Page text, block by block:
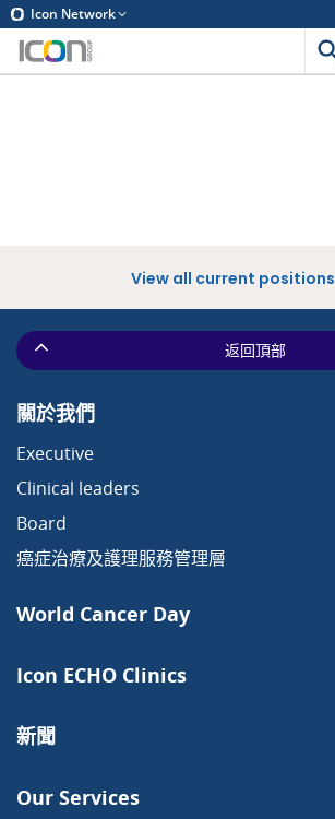
Icon Network
View all current positions
關於我們
Executive
Clinical leaders
Board
癌症治療及護理服務管理層
World Cancer Day
Icon ECHO Clinics
新聞
Our Services
返回頂部